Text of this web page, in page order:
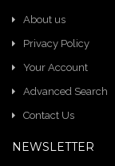
About us
Privacy Policy
Your Account
Advanced Search
Contact Us
NEWSLETTER